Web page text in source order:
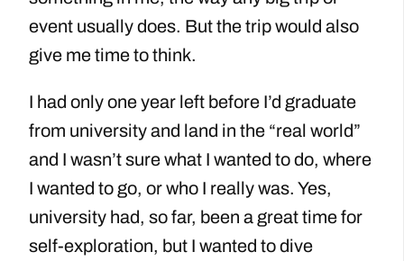
event usually does. But the trip would also
give me time to think.
I had only one year left before I’d graduate
from university and land in the “real world”
and I wasn’t sure what I wanted to do, where
I wanted to go, or who I really was. Yes,
university had, so far, been a great time for
self-exploration, but I wanted to dive